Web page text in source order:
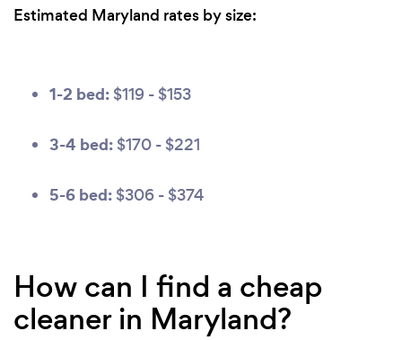
Estimated Maryland rates by size:
1-2 bed: $119 - $153
3-4 bed: $170 - $221
5-6 bed: $306 - $374
How can I find a cheap
cleaner in Maryland?